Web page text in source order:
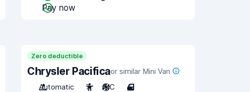
Pay now
Zero deductible
Chrysler Pacificaor similar Mini Van
Automatic
7 A/C 4